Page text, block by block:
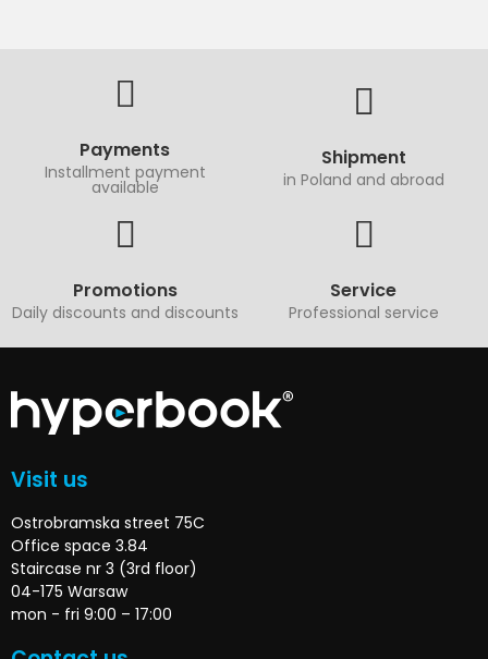
Payments
Installment payment
available
Shipment
in Poland and abroad
Promotions
Daily discounts and discounts
Service
Professional service
Visit us
Ostrobramska street 75C
Office space 3.84
Staircase nr 3 (3rd floor)
04-175 Warsaw
mon - fri 9:00 – 17:00